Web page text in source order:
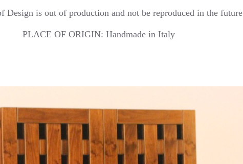
Design is out of production and not be reproduced in the future
PLACE OF ORIGIN: Handmade in Italy